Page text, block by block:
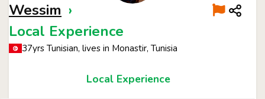
Wessim ›
Local Experience
37yrs Tunisian, lives in Monastir, Tunisia
Local Experience